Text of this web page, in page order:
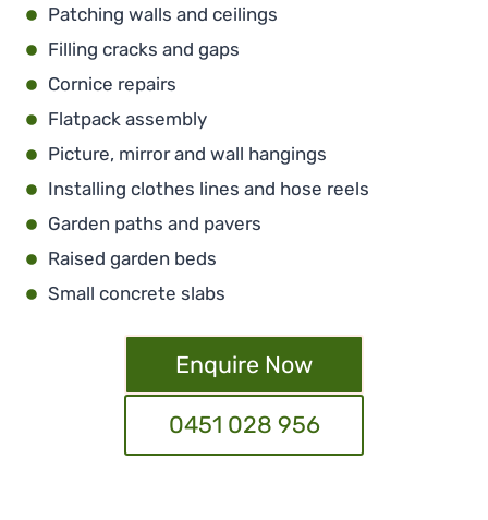
Patching walls and ceilings
Filling cracks and gaps
Cornice repairs
Flatpack assembly
Picture, mirror and wall hangings
Installing clothes lines and hose reels
Garden paths and pavers
Raised garden beds
Small concrete slabs
Enquire Now
0451 028 956